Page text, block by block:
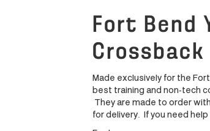
Fort Bend
Crossback
Made exclusively for the
best training and non-tech
They are made to order
for delivery. If you need